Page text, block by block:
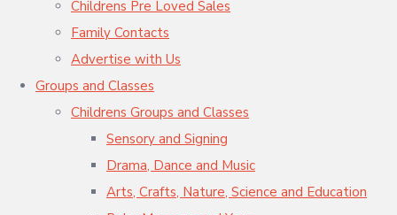
Childrens Pre Loved Sales
Family Contacts
Advertise with Us
Groups and Classes
Childrens Groups and Classes
Sensory and Signing
Drama, Dance and Music
Arts, Crafts, Nature, Science and Education